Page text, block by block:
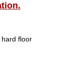
floor